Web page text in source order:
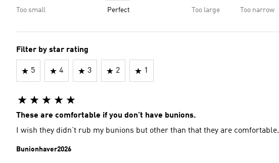
Too small Perfect Too large Too narrow
Filter by star rating
5 4 3 2 1
These are comfortable if you don’t have bunions.
I wish they didn’t rub my bunions but other than that they are comfortable.
Bunionhaver2026